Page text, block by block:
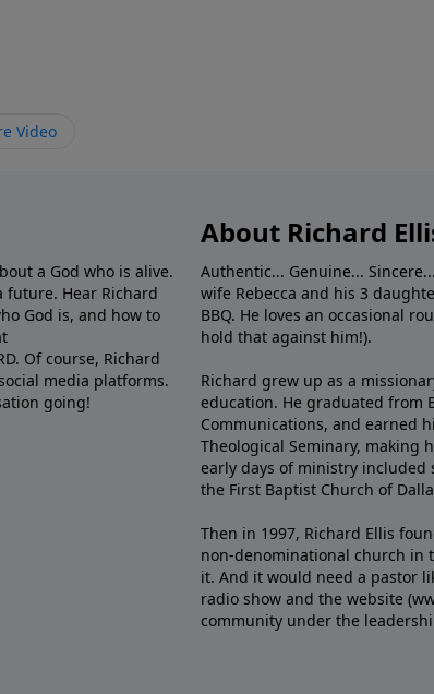
Video
a God who is alive.
future. Hear Richard
God is, and how to
Of course, Richard
media platforms.
going!
About Richard
Authentic... Genuine...
wife Rebecca and his 3
BBQ. He loves an occasional
hold that against him!).
Richard grew up as a
education. He graduated from
Communications, and earned
Theological Seminary, making
early days of ministry included
the First Baptist Church of
Then in 1997, Richard Ellis
non-denominational church in
it. And it would need a pastor
radio show and the website
community under the